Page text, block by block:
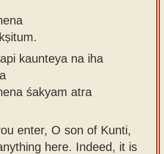
kaunteya na iha
śakyam atra
enter, O son of Kunti,
here. Indeed, it is